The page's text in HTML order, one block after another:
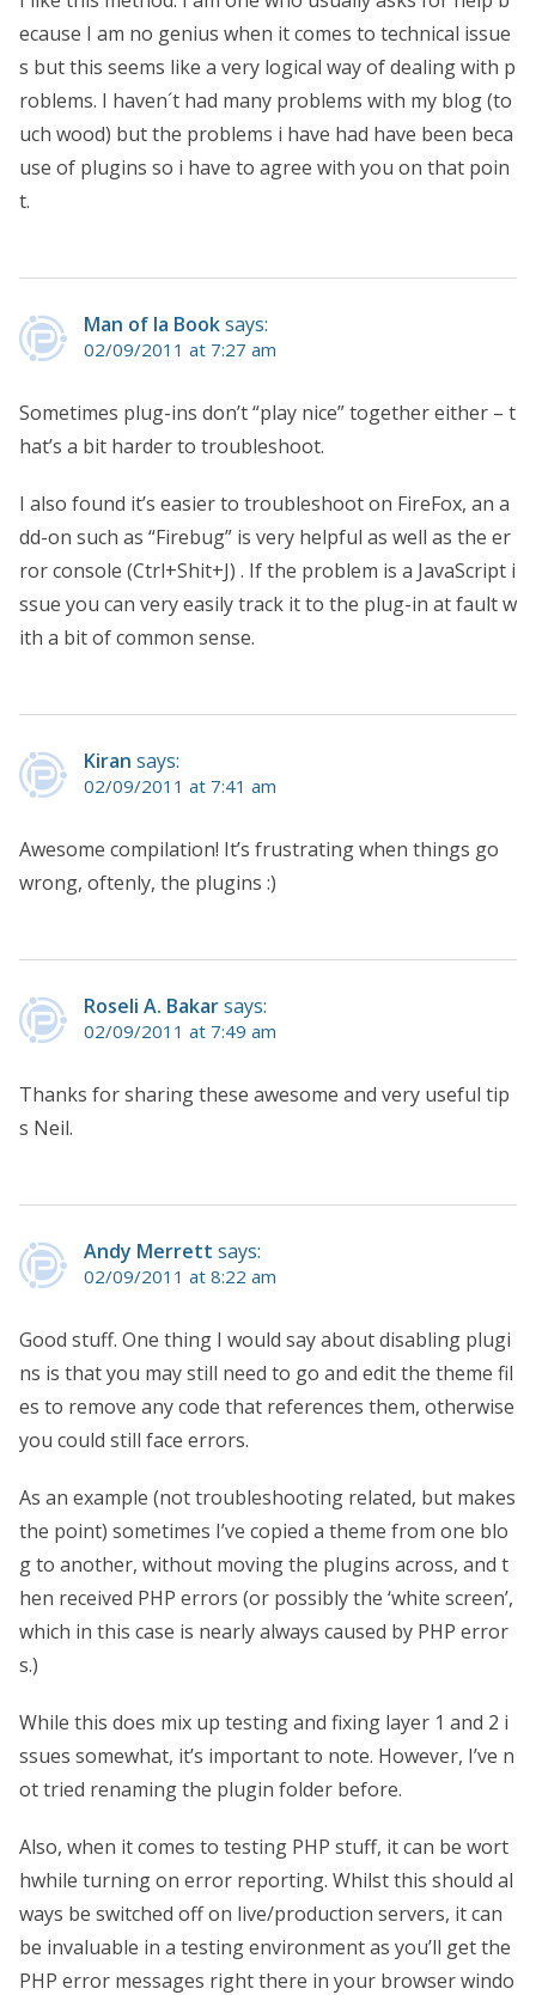
ecause I am no genius when it comes to technical issue
s but this seems like a very logical way of dealing with p
roblems. I haven´t had many problems with my blog (to
uch wood) but the problems i have had have been beca
use of plugins so i have to agree with you on that poin
t.
Man of la Booksays:
02/09/2011 at 7:27 am
Sometimes plug-ins don’t “play nice” together either – t
hat’s a bit harder to troubleshoot.
I also found it’s easier to troubleshoot on FireFox, an a
dd-on such as “Firebug” is very helpful as well as the er
ror console (Ctrl+Shit+J) . If the problem is a JavaScript i
ssue you can very easily track it to the plug-in at fault w
ith a bit of common sense.
Kiran says:
02/09/2011 at 7:41 am
Awesome compilation! It’s frustrating when things go
wrong, oftenly, the plugins :)
Roseli A. Bakarsays:
02/09/2011 at 7:49 am
Thanks for sharing these awesome and very useful tip
s Neil.
Andy Merrett says:
02/09/2011 at 8:22 am
Good stuff. One thing I would say about disabling plugi
ns is that you may still need to go and edit the theme fil
es to remove any code that references them, otherwise
you could still face errors.
As an example (not troubleshooting related, but makes
the point) sometimes I’ve copied a theme from one blo
g to another, without moving the plugins across, and t
hen received PHP errors (or possibly the ‘white screen’,
which in this case is nearly always caused by PHP error
s.)
While this does mix up testing and fixing layer 1 and 2 i
ssues somewhat, it’s important to note. However, I’ve n
ot tried renaming the plugin folder before.
Also, when it comes to testing PHP stuff, it can be wort
hwhile turning on error reporting. Whilst this should al
ways be switched off on live/production servers, it can
be invaluable in a testing environment as you’ll get the
PHP error messages right there in your browser windo